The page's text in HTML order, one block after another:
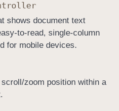
shows document text
to-read, single-column
for mobile devices.
zoom position within a